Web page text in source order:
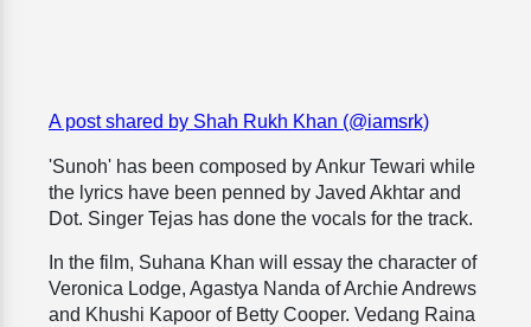
A post shared by Shah Rukh Khan (@iamsrk)
'Sunoh' has been composed by Ankur Tewari while
the lyrics have been penned by Javed Akhtar and
Dot. Singer Tejas has done the vocals for the track.
In the film, Suhana Khan will essay the character of
Veronica Lodge, Agastya Nanda of Archie Andrews
and Khushi Kapoor of Betty Cooper. Vedang Raina